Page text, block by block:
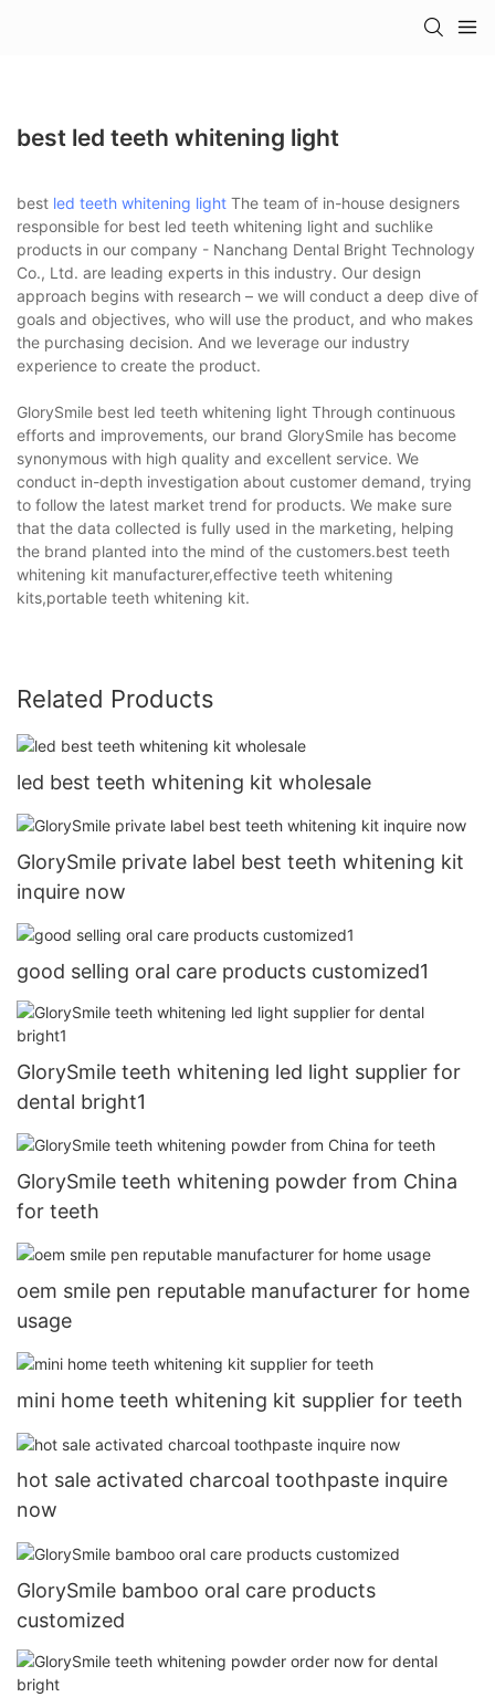
best led teeth whitening light
best led teeth whitening light The team of in-house designers
responsible for best led teeth whitening light and suchlike
products in our company - Nanchang Dental Bright Technology
Co., Ltd. are leading experts in this industry. Our design
approach begins with research – we will conduct a deep dive of
goals and objectives, who will use the product, and who makes
the purchasing decision. And we leverage our industry
experience to create the product.
GlorySmile best led teeth whitening light Through continuous
efforts and improvements, our brand GlorySmile has become
synonymous with high quality and excellent service. We
conduct in-depth investigation about customer demand, trying
to follow the latest market trend for products. We make sure
that the data collected is fully used in the marketing, helping
the brand planted into the mind of the customers.best teeth
whitening kit manufacturer,effective teeth whitening
kits,portable teeth whitening kit.
Related Products
led best teeth whitening kit wholesale
GlorySmile private label best teeth whitening kit
inquire now
good selling oral care products customized1
GlorySmile teeth whitening led light supplier for
dental bright1
GlorySmile teeth whitening powder from China
for teeth
oem smile pen reputable manufacturer for home
usage
mini home teeth whitening kit supplier for teeth
hot sale activated charcoal toothpaste inquire
now
GlorySmile bamboo oral care products
customized